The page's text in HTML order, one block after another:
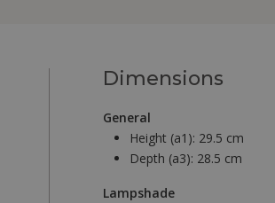
Dimensions
General
Height (a1): 29.5 cm
Depth (a3): 28.5 cm
Lampshade